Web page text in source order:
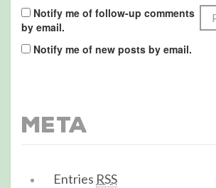
Notify me of follow-up comments
by email.
Notify me of new posts by email.
Meta
Entries RSS